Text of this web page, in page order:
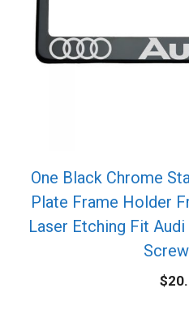
One Black Chrome
Plate Frame Holder
Laser Etching Fit
$